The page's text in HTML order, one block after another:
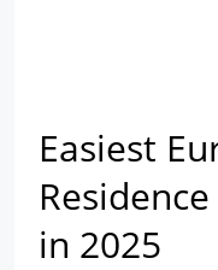
Easiest
in 2025